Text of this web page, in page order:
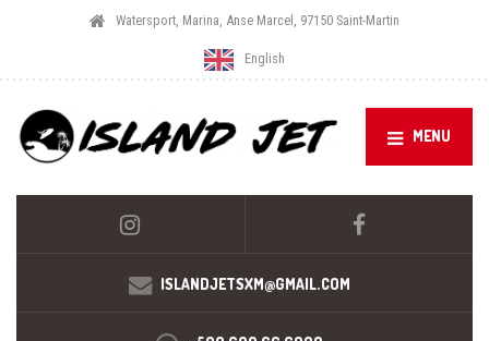
Watersport, Marina, Anse Marcel, 97150 Saint-Martin
English
MENU
ISLANDJETSXM@GMAIL.COM